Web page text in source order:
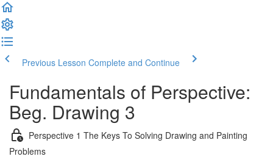
Previous Lesson Complete and Continue
Fundamentals of Perspective:
Beg. Drawing 3
Perspective 1 The Keys To Solving Drawing and Painting
Problems